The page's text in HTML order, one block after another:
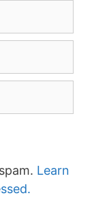
Learn